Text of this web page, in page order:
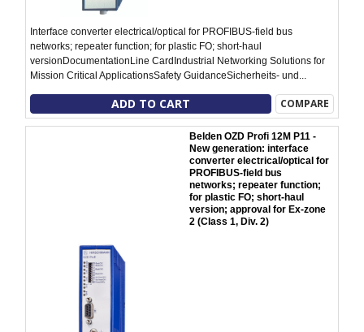
Interface converter electrical/optical for PROFIBUS-field bus
networks; repeater function; for plastic FO; short-haul
versionDocumentationLine CardIndustrial Networking Solutions for
Mission Critical ApplicationsSafety GuidanceSicherheits- und...
ADD TO CART COMPARE
Belden OZD Profi 12M P11 -
New generation: interface
converter electrical/optical for
PROFIBUS-field bus
networks; repeater function;
for plastic FO; short-haul
version; approval for Ex-zone
2 (Class 1, Div. 2)